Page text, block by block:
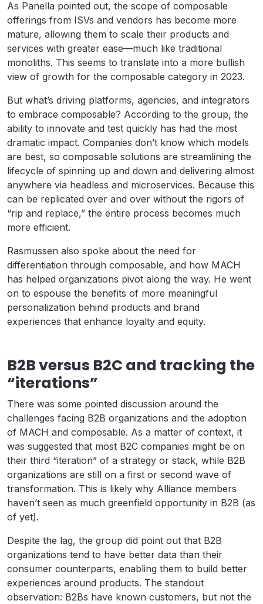
As Panella pointed out, the scope of composable
offerings from ISVs and vendors has become more
mature, allowing them to scale their products and
services with greater ease—much like traditional
monoliths. This seems to translate into a more bullish
view of growth for the composable category in 2023.
But what’s driving platforms, agencies, and integrators
to embrace composable? According to the group, the
ability to innovate and test quickly has had the most
dramatic impact. Companies don’t know which models
are best, so composable solutions are streamlining the
lifecycle of spinning up and down and delivering almost
anywhere via headless and microservices. Because this
can be replicated over and over without the rigors of
“rip and replace,” the entire process becomes much
more efficient.
Rasmussen also spoke about the need for
differentiation through composable, and how MACH
has helped organizations pivot along the way. He went
on to espouse the benefits of more meaningful
personalization behind products and brand
experiences that enhance loyalty and equity.
B2B versus B2C and tracking the
“iterations”
There was some pointed discussion around the
challenges facing B2B organizations and the adoption
of MACH and composable. As a matter of context, it
was suggested that most B2C companies might be on
their third “iteration” of a strategy or stack, while B2B
organizations are still on a first or second wave of
transformation. This is likely why Alliance members
haven’t seen as much greenfield opportunity in B2B (as
of yet).
Despite the lag, the group did point out that B2B
organizations tend to have better data than their
consumer counterparts, enabling them to build better
experiences around products. The standout
observation: B2Bs have known customers, but not the